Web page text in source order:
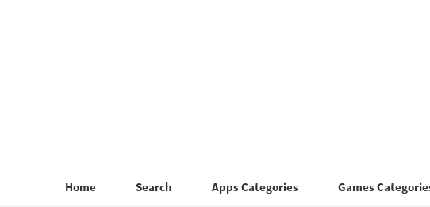
Home Search Apps Categories Games